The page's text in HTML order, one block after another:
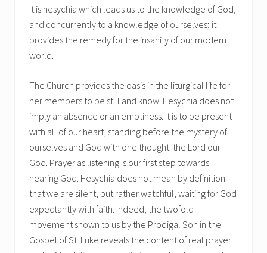
It is hesychia which leads us to the knowledge of God,
and concurrently to a knowledge of ourselves; it
provides the remedy for the insanity of our modern
world.
The Church provides the oasis in the liturgical life for
her members to be still and know. Hesychia does not
imply an absence or an emptiness. It is to be present
with all of our heart, standing before the mystery of
ourselves and God with one thought: the Lord our
God. Prayer as listening is our first step towards
hearing God. Hesychia does not mean by definition
that we are silent, but rather watchful, waiting for God
expectantly with faith. Indeed, the twofold
movement shown to us by the Prodigal Son in the
Gospel of St. Luke reveals the content of real prayer